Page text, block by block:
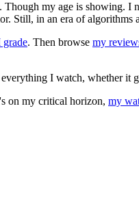
Though my age is showing.
Still, in an era of algorithms
. Then browse my
everything I watch, whether it
on my critical horizon, my